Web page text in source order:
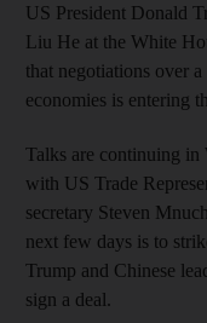
US President Donald
Liu He at the White
that negotiations over
economies is entering
Talks are continuing in
with US Trade
secretary Steven
next few days is to
Trump and Chinese
sign a deal.